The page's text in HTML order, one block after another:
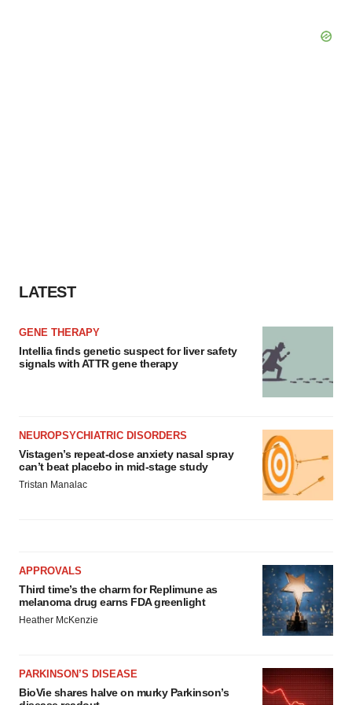
LATEST
GENE THERAPY
Intellia finds genetic suspect for liver safety
signals with ATTR gene therapy
NEUROPSYCHIATRIC DISORDERS
Vistagen’s repeat-dose anxiety nasal spray
can’t beat placebo in mid-stage study
Tristan Manalac
APPROVALS
Third time’s the charm for Replimune as
melanoma drug earns FDA greenlight
Heather McKenzie
PARKINSON’S DISEASE
BioVie shares halve on murky Parkinson’s